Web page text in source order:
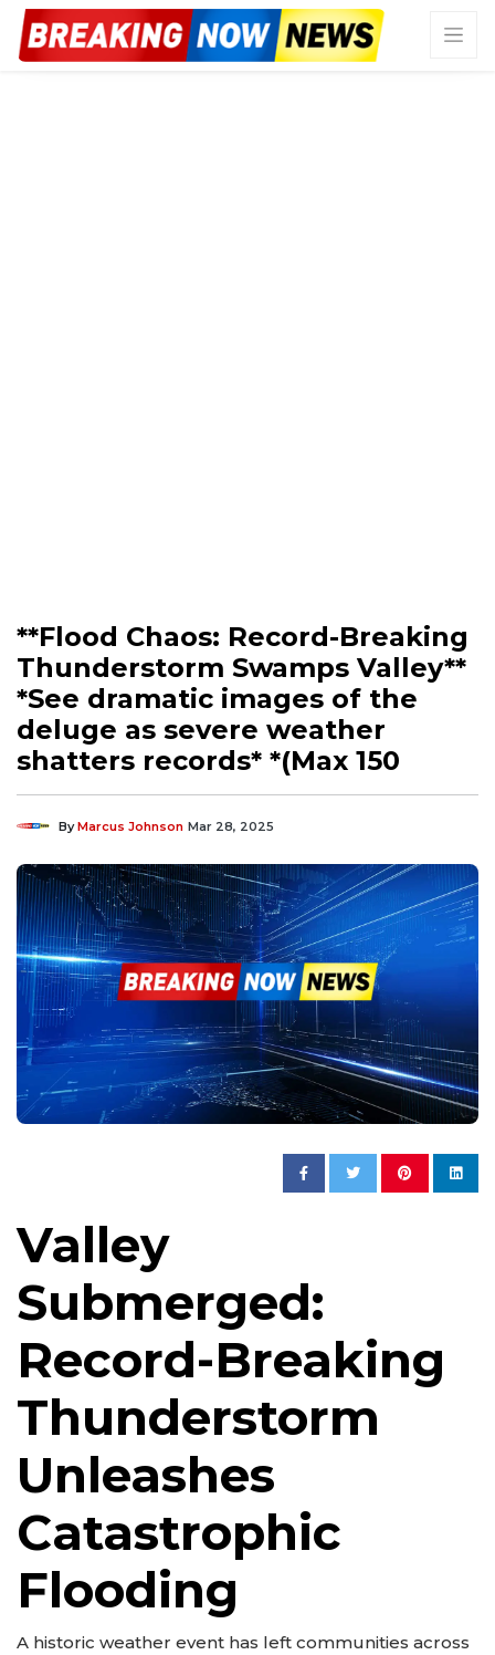
**Flood Chaos: Record-Breaking
Thunderstorm Swamps Valley**
*See dramatic images of the
deluge as severe weather
shatters records* *(Max 150
ByMarcus Johnson Mar 28, 2025
Valley
Submerged:
Record-Breaking
Thunderstorm
Unleashes
Catastrophic
Flooding
A historic weather event has left communities across